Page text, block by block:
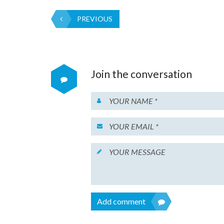
PREVIOUS
Join the conversation
Add comment